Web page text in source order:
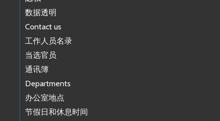
数据透明
Contact us
工作人员名录
当选官员
通讯簿
Departments
办公室地点
节假日和休息时间